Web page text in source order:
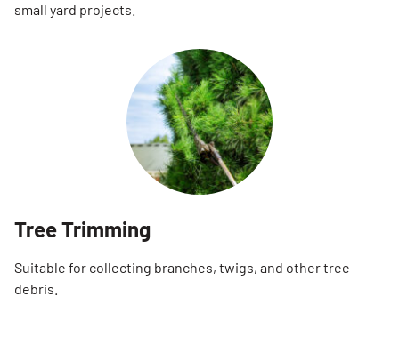
small yard projects.
Tree Trimming
Suitable for collecting branches, twigs, and other tree
debris.